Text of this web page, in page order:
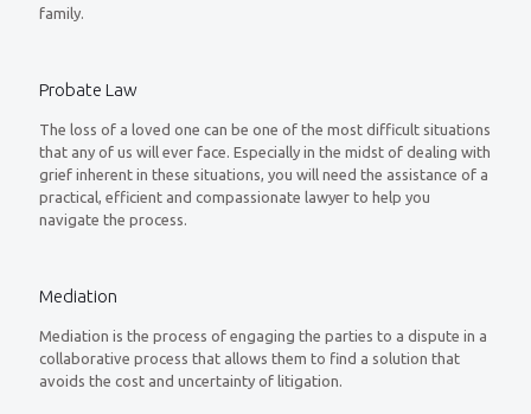
family.
Probate Law
The loss of a loved one can be one of the most difficult situations
that any of us will ever face. Especially in the midst of dealing with
grief inherent in these situations, you will need the assistance of a
practical, efficient and compassionate lawyer to help you
navigate the process.
Mediation
Mediation is the process of engaging the parties to a dispute in a
collaborative process that allows them to find a solution that
avoids the cost and uncertainty of litigation.